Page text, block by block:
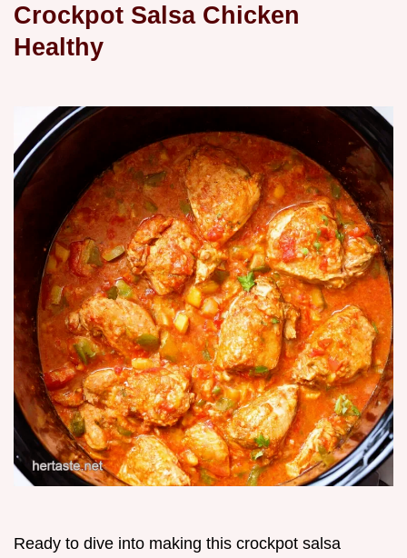
Crockpot Salsa Chicken
Healthy
Ready to dive into making this crockpot salsa